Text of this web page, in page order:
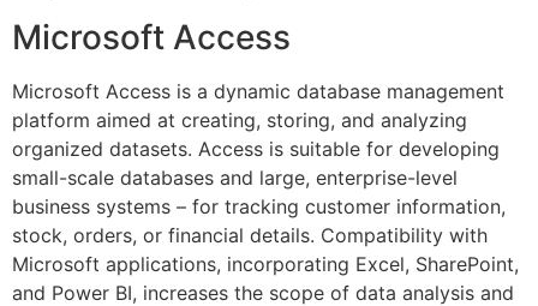
Microsoft Access
Microsoft Access is a dynamic database management
platform aimed at creating, storing, and analyzing
organized datasets. Access is suitable for developing
small-scale databases and large, enterprise-level
business systems – for tracking customer information,
stock, orders, or financial details. Compatibility with
Microsoft applications, incorporating Excel, SharePoint,
and Power BI, increases the scope of data analysis and